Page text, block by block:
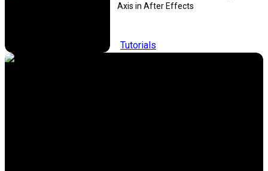
Axis in After Effects
Tutorials